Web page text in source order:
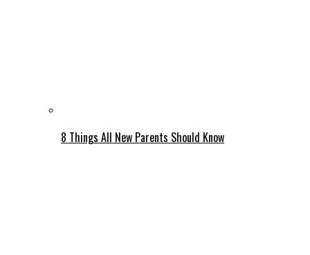
8 Things All New Parents Should Know